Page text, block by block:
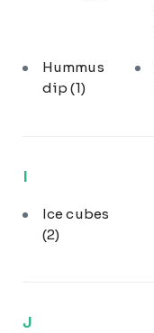
Hummus
dip(1)
I
Ice cubes
(2)
J